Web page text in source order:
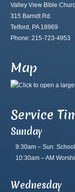
Valley View Bible
315 Barndt Rd.
Telford, PA 18969
Phone: 215-723-4953
Map
Service
Sunday
9:30am – Sun. School
10:30am – AM
Wednesday